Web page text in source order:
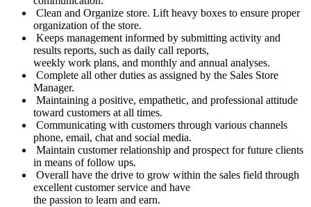
Clean and Organize store. Lift heavy boxes to ensure proper
organization of the store.
Keeps management informed by submitting activity and
results reports, such as daily call reports,
weekly work plans, and monthly and annual analyses.
Complete all other duties as assigned by the Sales Store
Manager.
Maintaining a positive, empathetic, and professional attitude
toward customers at all times.
Communicating with customers through various channels
phone, email, chat and social media.
Maintain customer relationship and prospect for future clients
in means of follow ups.
Overall have the drive to grow within the sales field through
excellent customer service and have
the passion to learn and earn.